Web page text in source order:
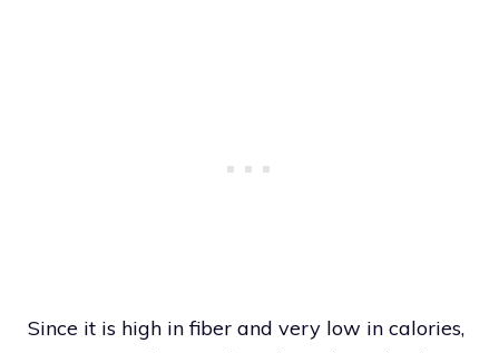
Since it is high in fiber and very low in calories,